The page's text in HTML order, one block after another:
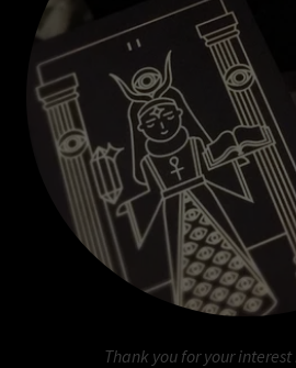
Thank you for your